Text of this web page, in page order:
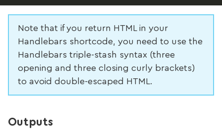
Note that if you return HTML in your
Handlebars shortcode, you need to use the
Handlebars triple-stash syntax (three
opening and three closing curly brackets)
to avoid double-escaped HTML.
Outputs